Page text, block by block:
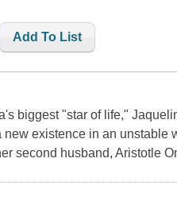
Add To List
biggest "star of life,"
new existence in an unstable
second husband, Aristotle